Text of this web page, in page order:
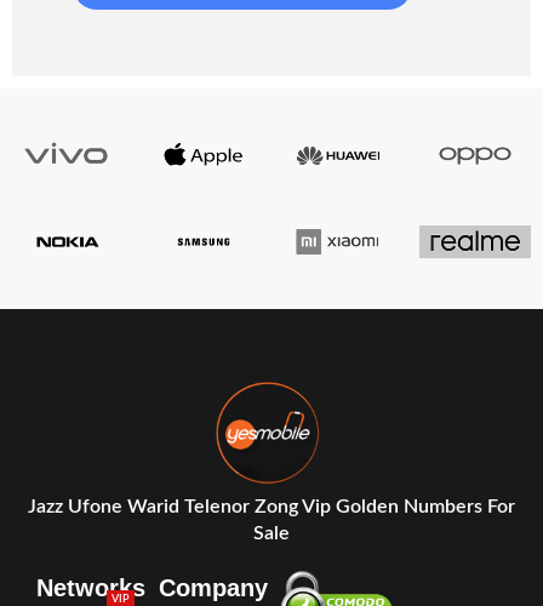
Jazz Ufone Warid Telenor Zong Vip Golden Numbers For
Sale
Networks
VIP Company